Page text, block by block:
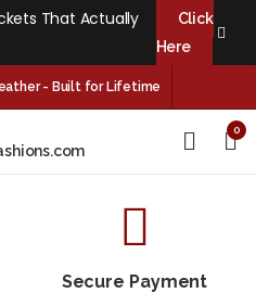
That Actually
Click
Here
- Built for Lifetime
0
Secure Payment